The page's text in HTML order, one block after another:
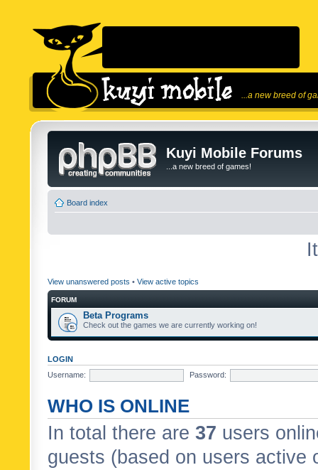
...a new breed of
Kuyi Mobile Forums
...a new breed of games!
Board index
View unanswered posts • View active topics
FORUM
Beta Programs
Check out the games we are currently working on!
LOGIN
Username:
Password:
WHO IS ONLINE
In total there are 37 users
guests (based on users active